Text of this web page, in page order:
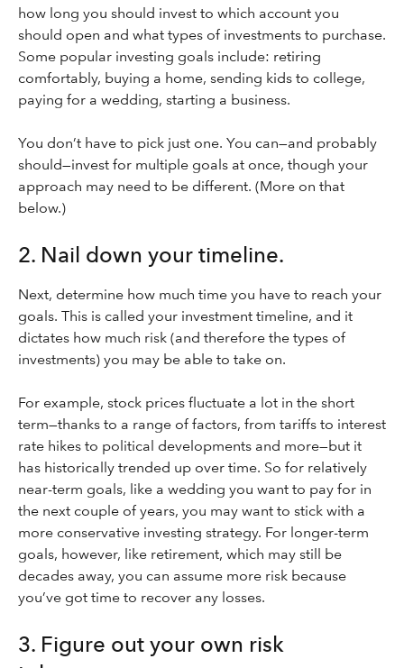
how long you should invest to which account you
should open and what types of investments to purchase.
Some popular investing goals include: retiring
comfortably, buying a home, sending kids to college,
paying for a wedding, starting a business.
You don’t have to pick just one. You can—and probably
should—invest for multiple goals at once, though your
approach may need to be different. (More on that
below.)
2. Nail down your timeline.
Next, determine how much time you have to reach your
goals. This is called your investment timeline, and it
dictates how much risk (and therefore the types of
investments) you may be able to take on.
For example, stock prices fluctuate a lot in the short
term—thanks to a range of factors, from tariffs to interest
rate hikes to political developments and more—but it
has historically trended up over time. So for relatively
near-term goals, like a wedding you want to pay for in
the next couple of years, you may want to stick with a
more conservative investing strategy. For longer-term
goals, however, like retirement, which may still be
decades away, you can assume more risk because
you’ve got time to recover any losses.
3. Figure out your own risk